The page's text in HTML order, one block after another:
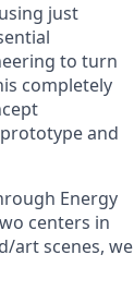
just
to turn
completely
and
Energy
centers in
art scenes, we